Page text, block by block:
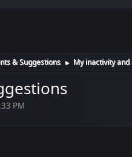
& Suggestions ► My inactivity
PM